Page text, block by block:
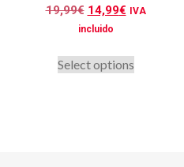
19,99€ 14,99€ IVA
incluido
Select options